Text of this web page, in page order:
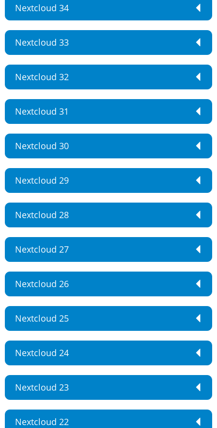
Nextcloud 34
Nextcloud 33
Nextcloud 32
Nextcloud 31
Nextcloud 30
Nextcloud 29
Nextcloud 28
Nextcloud 27
Nextcloud 26
Nextcloud 25
Nextcloud 24
Nextcloud 23
Nextcloud 22